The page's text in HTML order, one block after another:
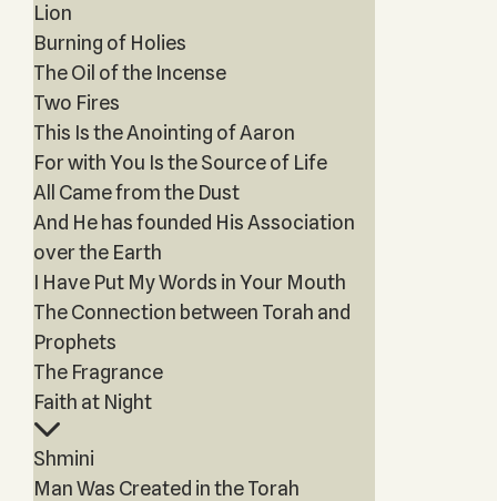
Lion
Burning of Holies
The Oil of the Incense
Two Fires
This Is the Anointing of Aaron
For with You Is the Source of Life
All Came from the Dust
And He has founded His Association
over the Earth
I Have Put My Words in Your Mouth
The Connection between Torah and
Prophets
The Fragrance
Faith at Night
Shmini
Man Was Created in the Torah